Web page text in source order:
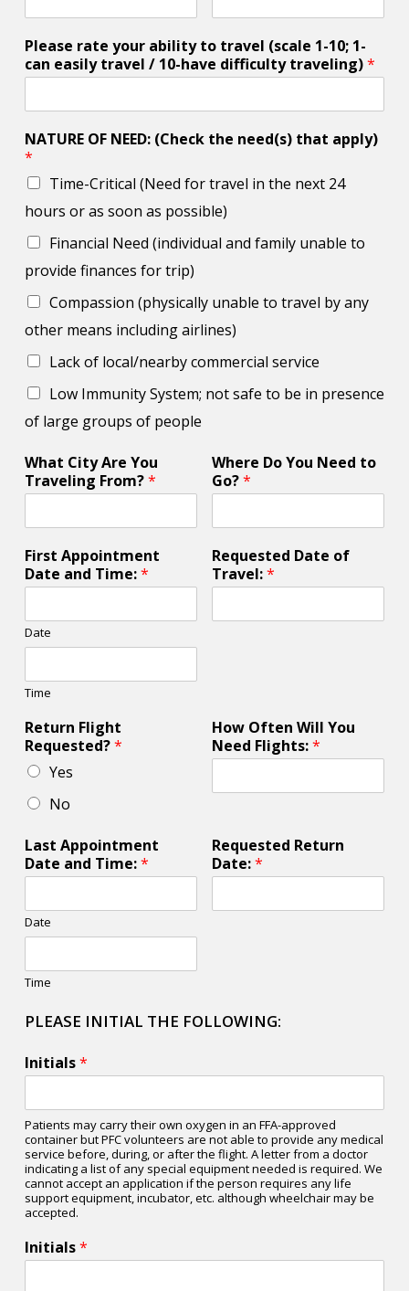
Please rate your ability to travel (scale 1-10; 1-
can easily travel / 10-have difficulty traveling)*
NATURE OF NEED: (Check the need(s) that apply)
*
Time-Critical (Need for travel in the next 24
hours or as soon as possible)
Financial Need (individual and family unable to
provide finances for trip)
Compassion (physically unable to travel by any
other means including airlines)
Lack of local/nearby commercial service
Low Immunity System; not safe to be in presence
of large groups of people
What City Are You
Traveling From?*
Where Do You Need to
Go?*
First Appointment
Date and Time:*
Date
Time
Requested Date of
Travel:*
Return Flight
Requested?*
Yes
No
How Often Will You
Need Flights:*
Last Appointment
Date and Time:*
Date
Time
Requested Return
Date:*
PLEASE INITIAL THE FOLLOWING:
Initials*
Patients may carry their own oxygen in an FFA-approved
container but PFC volunteers are not able to provide any medical
service before, during, or after the flight. A letter from a doctor
indicating a list of any special equipment needed is required. We
cannot accept an application if the person requires any life
support equipment, incubator, etc. although wheelchair may be
accepted.
Initials*